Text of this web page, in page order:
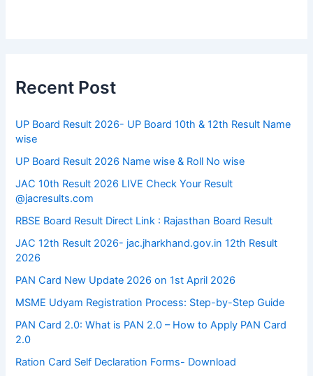
Recent Post
UP Board Result 2026- UP Board 10th & 12th Result Name
wise
UP Board Result 2026 Name wise & Roll No wise
JAC 10th Result 2026 LIVE Check Your Result
@jacresults.com
RBSE Board Result Direct Link : ​Rajasthan Board Result
JAC 12th Result 2026- jac.jharkhand.gov.in 12th Result
2026
PAN Card New Update 2026 on 1st April 2026
MSME Udyam Registration Process: Step-by-Step Guide
PAN Card 2.0: What is PAN 2.0 – How to Apply PAN Card
2.0
Ration Card Self Declaration Forms- Download